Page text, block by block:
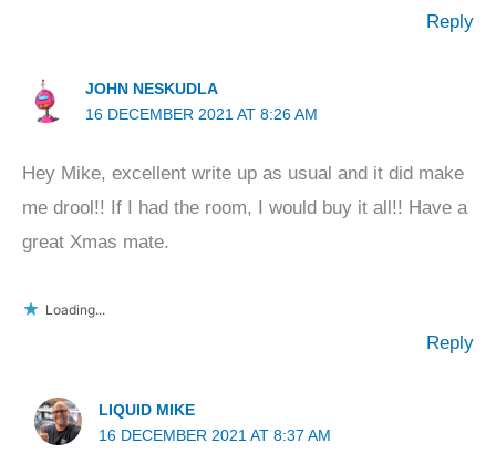
Reply
JOHN NESKUDLA
16 DECEMBER 2021 AT 8:26 AM
Hey Mike, excellent write up as usual and it did make
me drool!! If I had the room, I would buy it all!! Have a
great Xmas mate.
Loading...
Reply
LIQUID MIKE
16 DECEMBER 2021 AT 8:37 AM